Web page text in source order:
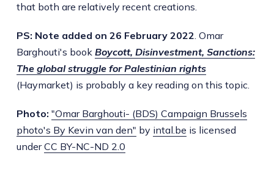
that both are relatively recent creations.
PS: Note added on 26 February 2022. Omar
Barghouti's book Boycott, Disinvestment, Sanctions:
The global struggle for Palestinian rights
(Haymarket) is probably a key reading on this topic.
Photo: "Omar Barghouti- (BDS) Campaign Brussels
photo's By Kevin van den" by intal.be is licensed
underCC BY-NC-ND 2.0